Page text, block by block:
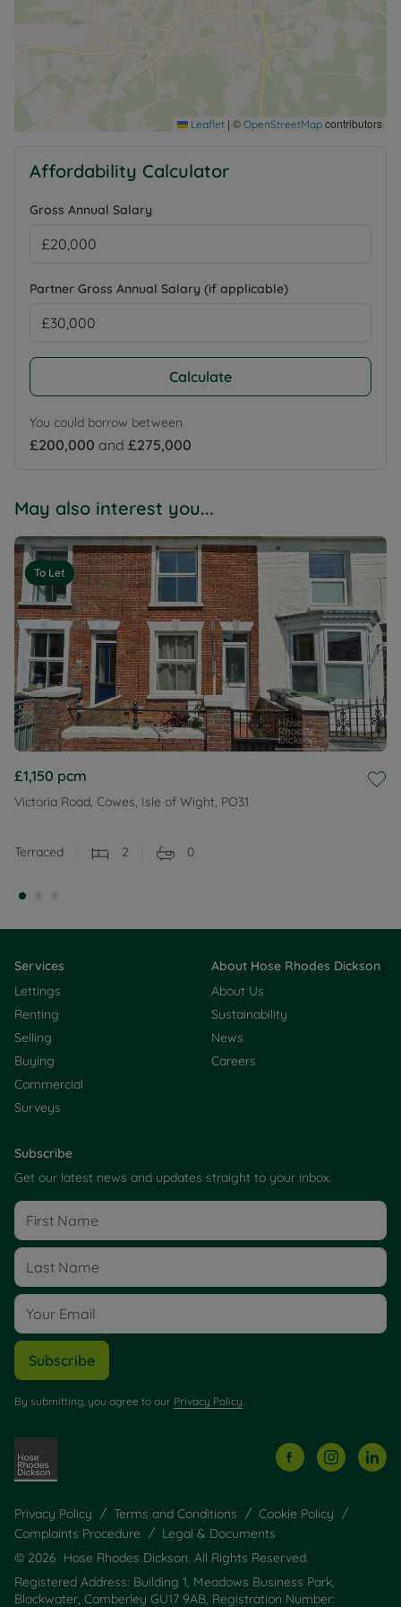
Leaflet | © OpenStreetMap contributors
Affordability Calculator
Gross Annual Salary
Partner Gross Annual Salary (if applicable)
Calculate
You could borrow between
£200,000 and £275,000
May also interest you...
To Let
£1,150 pcm
Victoria Road, Cowes, Isle of Wight, PO31
Terraced 2 0
Services
Lettings
Renting
Selling
Buying
Commercial
Surveys
About Hose Rhodes Dickson
About Us
Sustainability
News
Careers
Subscribe
Get our latest news and updates straight to your inbox.
Subscribe
By submitting, you agree to our Privacy Policy
Privacy Policy Terms and Conditions
Cookie Policy
Complaints Procedure
Legal & Documents
© 2026 Hose Rhodes Dickson. All Rights Reserved.
Registered Address: Building 1, Meadows Business Park,
Blackwater, Camberley GU17 9AB, Registration Number: